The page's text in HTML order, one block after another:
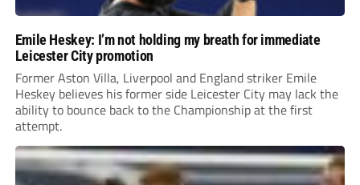
Emile Heskey: I’m not holding my breath for immediate
Leicester City promotion
Former Aston Villa, Liverpool and England striker Emile
Heskey believes his former side Leicester City may lack the
ability to bounce back to the Championship at the first
attempt.